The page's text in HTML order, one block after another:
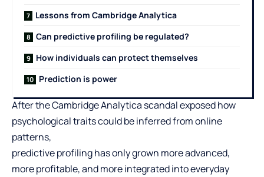
Lessons from Cambridge Analytica
Can predictive profiling be regulated?
How individuals can protect themselves
Prediction is power
After the Cambridge Analytica scandal exposed how
psychological traits could be inferred from online
patterns,
predictive profiling has only grown more advanced,
more profitable, and more integrated into everyday